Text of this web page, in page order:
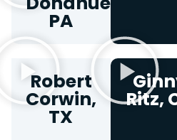
PA​
Robert
Corwin,
TX
Ritz,